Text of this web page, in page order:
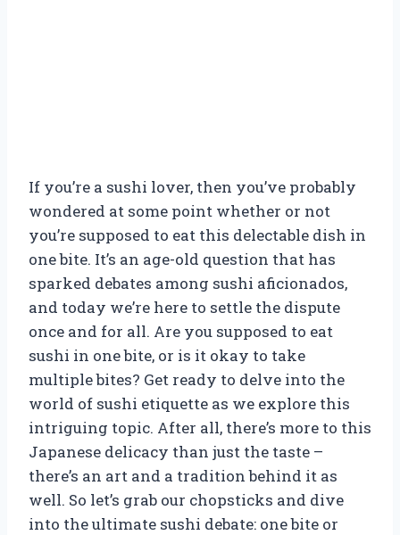
If you’re a sushi lover, then you’ve probably
wondered at some point whether or not
you’re supposed to eat this delectable dish in
one bite. It’s an age-old question that has
sparked debates among sushi aficionados,
and today we’re here to settle the dispute
once and for all. Are you supposed to eat
sushi in one bite, or is it okay to take
multiple bites? Get ready to delve into the
world of sushi etiquette as we explore this
intriguing topic. After all, there’s more to this
Japanese delicacy than just the taste –
there’s an art and a tradition behind it as
well. So let’s grab our chopsticks and dive
into the ultimate sushi debate: one bite or